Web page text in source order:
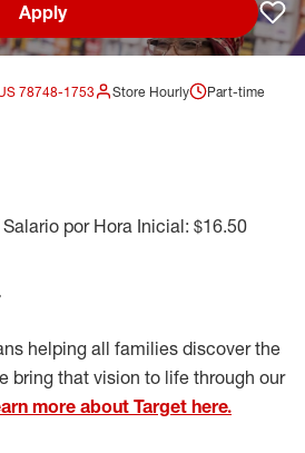
Apply
78748-1753 Store Hourly Part-time
por Hora Inicial: $16.50
helping all families discover the
bring that vision to life through our
more about Target here.